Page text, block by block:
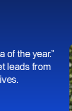
from
VP